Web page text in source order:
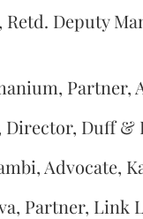
Deputy
Partner,
Director, Duff &
Advocate,
Partner, Link